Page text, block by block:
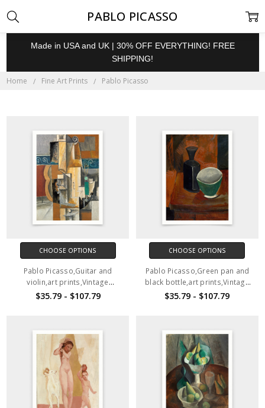
Made in USA and UK | 30% OFF EVERYTHING! FREE
SHIPPING!
Home Fine Art Prints Pablo Picasso
PABLO PICASSO
CHOOSE OPTIONS
Pablo Picasso,Guitar and
violin,art prints,Vintage
art,canvas wall art,famous art
$35.79 - $107.79
CHOOSE OPTIONS
Pablo Picasso,Green pan and
black bottle,art prints,Vintage
art,canvas wall art,famous art
$35.79 - $107.79